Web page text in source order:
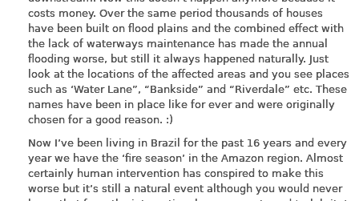
costs money. Over the same period thousands of houses
have been built on flood plains and the combined effect with
the lack of waterways maintenance has made the annual
flooding worse, but still it always happened naturally. Just
look at the locations of the affected areas and you see places
such as ‘Water Lane”, “Bankside” and “Riverdale” etc. These
names have been in place like for ever and were originally
chosen for a good reason. :)
Now I’ve been living in Brazil for the past 16 years and every
year we have the ‘fire season’ in the Amazon region. Almost
certainly human intervention has conspired to make this
worse but it’s still a natural event although you would never